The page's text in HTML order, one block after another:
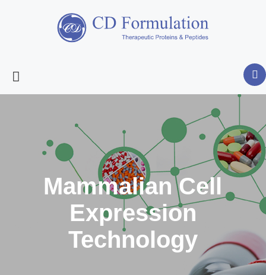
Mammalian Cell
Expression
Technology